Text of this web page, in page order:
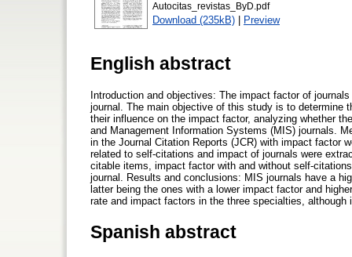
Autocitas_revistas_ByD.pdf
Download (235kB) | Preview
English abstract
Introduction and objectives: The impact factor of
journal. The main objective of this study is to determine
their influence on the impact factor, analyzing whether
and Management Information Systems (MIS) journals.
in the Journal Citation Reports (JCR) with impact factor
related to self-citations and impact of journals were
citable items, impact factor with and without self-
journal. Results and conclusions: MIS journals have a
latter being the ones with a lower impact factor and
rate and impact factors in the three specialties,
Spanish abstract